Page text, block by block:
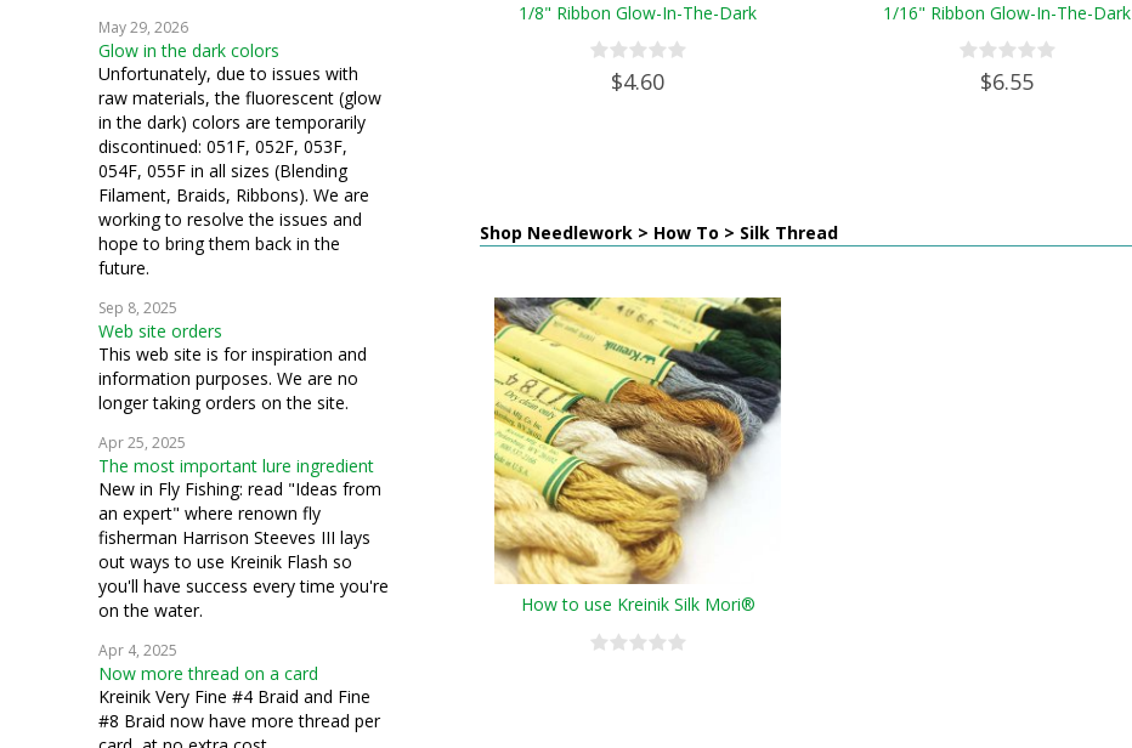
May 29, 2026
Glow in the dark colors
Unfortunately, due to issues with
raw materials, the fluorescent (glow
in the dark) colors are temporarily
discontinued: 051F, 052F, 053F,
054F, 055F in all sizes (Blending
Filament, Braids, Ribbons). We are
working to resolve the issues and
hope to bring them back in the
future.
Sep 8, 2025
Web site orders
This web site is for inspiration and
information purposes. We are no
longer taking orders on the site.
Apr 25, 2025
The most important lure ingredient
New in Fly Fishing: read "Ideas from
an expert" where renown fly
fisherman Harrison Steeves III lays
out ways to use Kreinik Flash so
you'll have success every time you're
on the water.
Apr 4, 2025
Now more thread on a card
Kreinik Very Fine #4 Braid and Fine
#8 Braid now have more thread per
1/8" Ribbon Glow-In-The-Dark
$4.60
1/16" Ribbon Glow-In-The-Dark
$6.55
Shop Needlework > How To > Silk Thread
How to use Kreinik Silk Mori®